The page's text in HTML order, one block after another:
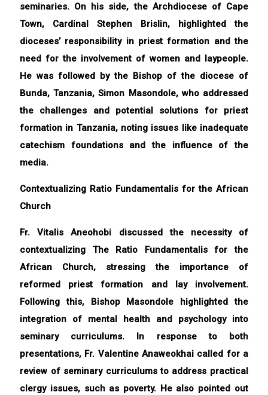
seminaries. On his side, the Archdiocese of Cape
Town, Cardinal Stephen Brislin, highlighted the
dioceses’ responsibility in priest formation and the
need for the involvement of women and laypeople.
He was followed by the Bishop of the diocese of
Bunda, Tanzania, Simon Masondole, who addressed
the challenges and potential solutions for priest
formation in Tanzania, noting issues like inadequate
catechism foundations and the influence of the
media.
Contextualizing Ratio Fundamentalis for the African
Church
Fr. Vitalis Aneohobi discussed the necessity of
contextualizing The Ratio Fundamentalis for the
African Church, stressing the importance of
reformed priest formation and lay involvement.
Following this, Bishop Masondole highlighted the
integration of mental health and psychology into
seminary curriculums. In response to both
presentations, Fr. Valentine Anaweokhai called for a
review of seminary curriculums to address practical
clergy issues, such as poverty. He also pointed out